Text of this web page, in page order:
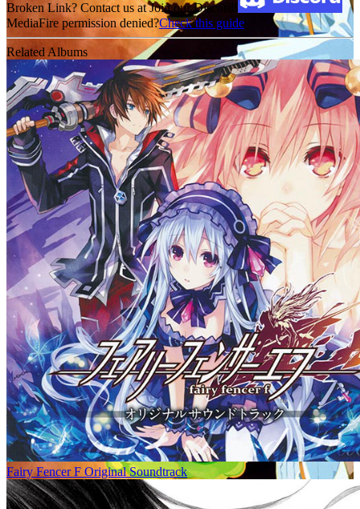
Broken Link? Contact us at Join our Discord!
MediaFire permission denied?Check this guide
Related Albums
Fairy Fencer F Original Soundtrack